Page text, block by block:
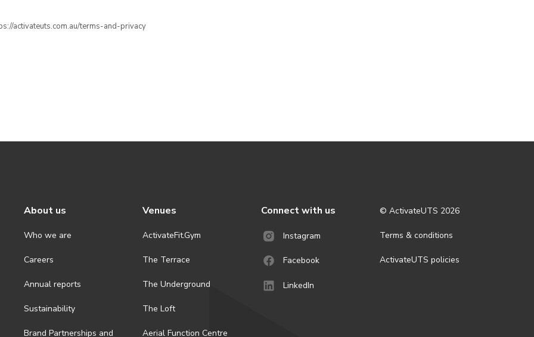
activateuts.com.au/terms-and-privacy
About us
Who we are
Careers
Annual reports
Sustainability
Brand Partnerships and
Venues
ActivateFit.Gym
The Terrace
The Underground
The Loft
Aerial Function Centre
Connect with us
Instagram
Facebook
LinkedIn
© ActivateUTS 2026
Terms & conditions
ActivateUTS policies